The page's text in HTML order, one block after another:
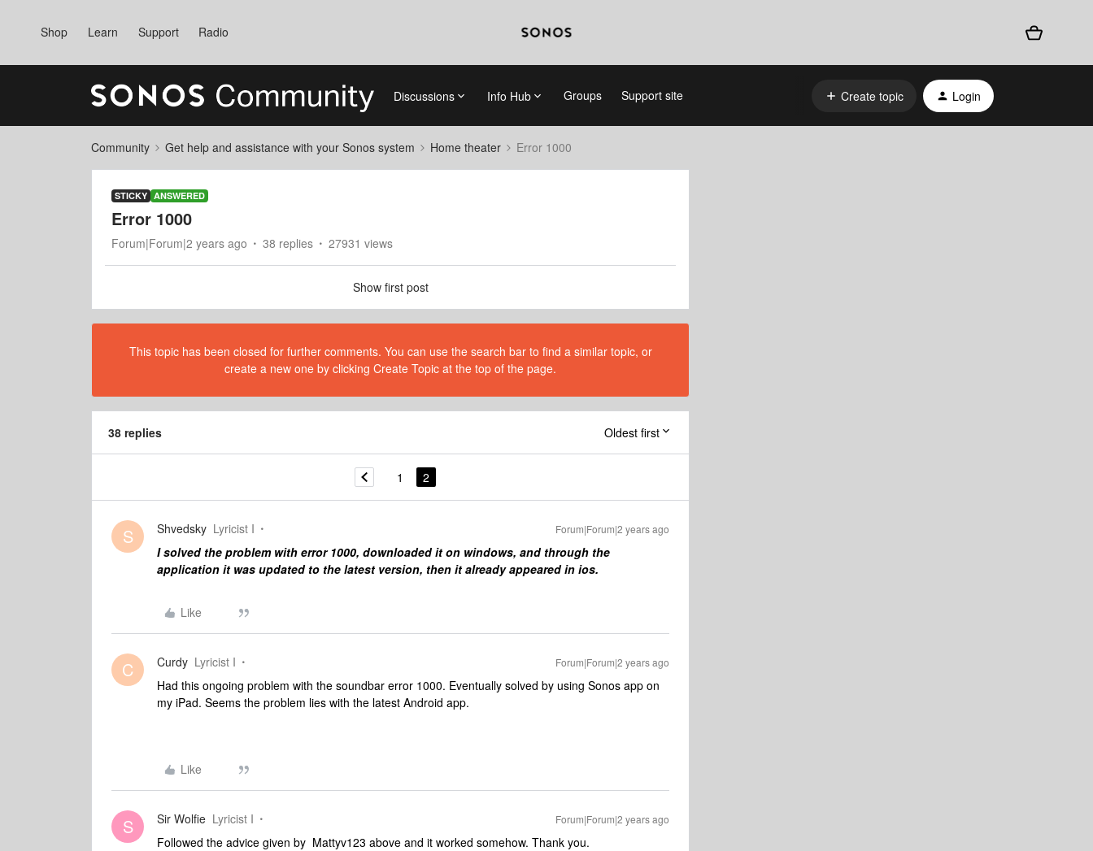
Shop Learn Support Radio
Discussions Info Hub Groups Support site Create topic Login
Community Get help and assistance with your Sonos system Home theater Error 1000
STICKY ANSWERED
Error 1000
Forum|Forum|2 years ago 38 replies 27931 views
Show first post
This topic has been closed for further comments. You can use the search bar to find a similar topic, or
create a new one by clicking Create Topic at the top of the page.
38 replies Oldest first
1 2
S Shvedsky Lyricist I Forum|Forum|2 years ago
I solved the problem with error 1000, downloaded it on windows, and through the
application it was updated to the latest version, then it already appeared in ios.
Like
C Curdy Lyricist I Forum|Forum|2 years ago
Had this ongoing problem with the soundbar error 1000. Eventually solved by using Sonos app on
my iPad. Seems the problem lies with the latest Android app.
Like
S Sir Wolfie Lyricist I Forum|Forum|2 years ago
Followed the advice given by Mattyv123 above and it worked somehow. Thank you.